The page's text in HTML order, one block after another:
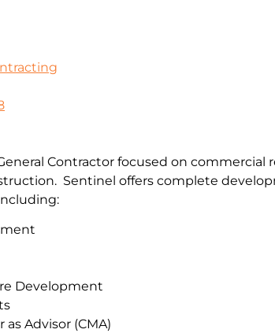
Contractor focused on commercial
Sentinel offers complete
Development
Advisor (CMA)